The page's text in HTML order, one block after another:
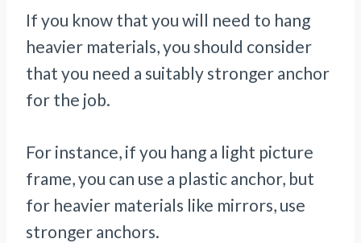
If you know that you will need to hang
heavier materials, you should consider
that you need a suitably stronger anchor
for the job.
For instance, if you hang a light picture
frame, you can use a plastic anchor, but
for heavier materials like mirrors, use
stronger anchors.